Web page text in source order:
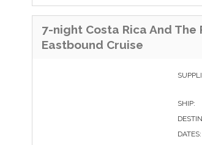
7-night Costa Rica And The
Eastbound Cruise
SHIP:
DATES: